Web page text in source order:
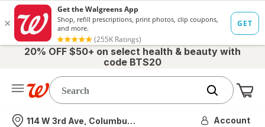
20% OFF $50+ on select health & beauty with
code BTS20
Nearest store
114 W 3rd Ave, Columbus, OH Account